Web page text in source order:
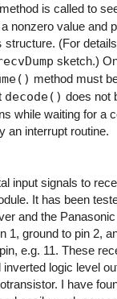
method is called to
nonzero value and
structure. (For
sketch.)
method must
decode() does not
while waiting for a
an interrupt routine.
input signals to
It has been
and the Panasonic
1, ground to pin 2,
e.g. 11. These
logic level
I have